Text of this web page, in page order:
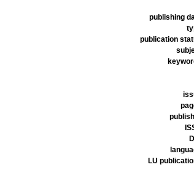
publishing
publication
LU